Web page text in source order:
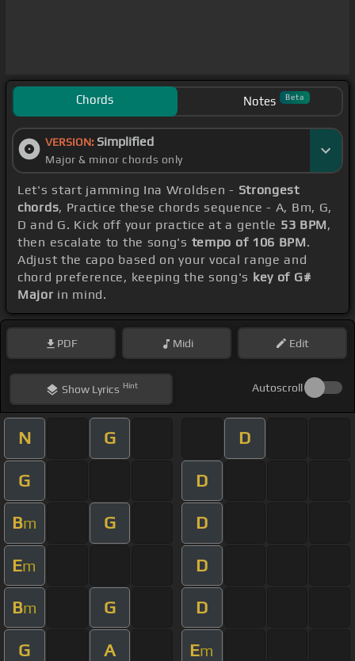
Chords Notes Beta
VERSION: Simplified
Major & minor chords only
Let's start jamming Ina Wroldsen - Strongest
chords, Practice these chords sequence - A, Bm, G,
D and G. Kick off your practice at a gentle 53 BPM,
then escalate to the song's tempo of 106 BPM.
Adjust the capo based on your vocal range and
chord preference, keeping the song's key of G#
Major in mind.
PDF Midi Edit
ShowLyrics Hint Autoscroll
N G D
G D
Bm G D
Em D
Bm G D
G A Em